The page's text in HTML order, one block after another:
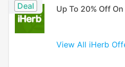
Deal Up To 20% Off
View All iHerb